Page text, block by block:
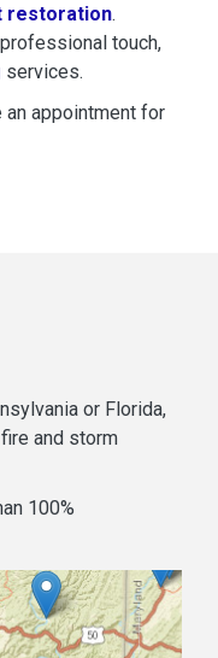
restoration.
touch,
services.
restoration and
an appointment for
or Florida,
and storm
100%